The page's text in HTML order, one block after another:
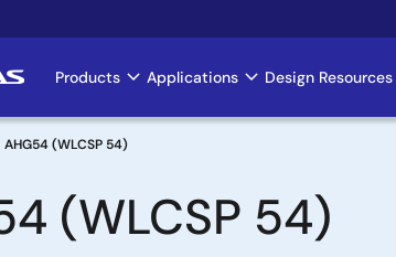
Main
navigation
Products Applications Design Resources
AHG54 (WLCSP 54)
(WLCSP 54)